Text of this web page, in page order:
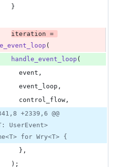
}
(
handle_event_loop (
          event
,
          event_loop
,
          control_flow
,
+2339,6 @@
UserEvent>
for Wry<T> {
} ,
) ;